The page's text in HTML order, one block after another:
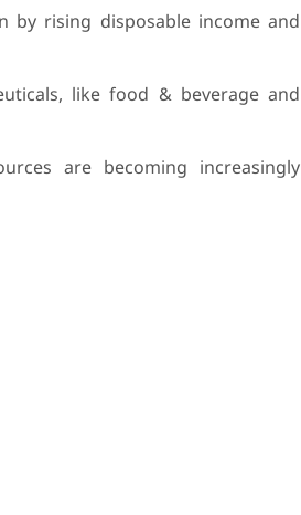
by rising disposable income and
like food & beverage and
are becoming increasingly